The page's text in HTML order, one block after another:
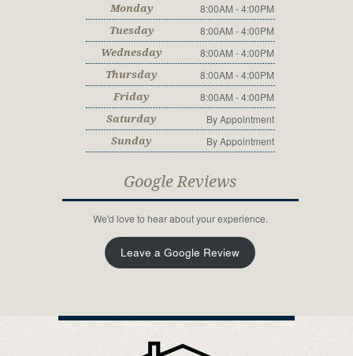
Monday 8:00AM - 4:00PM
Tuesday 8:00AM - 4:00PM
Wednesday 8:00AM - 4:00PM
Thursday 8:00AM - 4:00PM
Friday 8:00AM - 4:00PM
Saturday By Appointment
Sunday By Appointment
Google Reviews
We'd love to hear about your experience.
Leave a Google Review